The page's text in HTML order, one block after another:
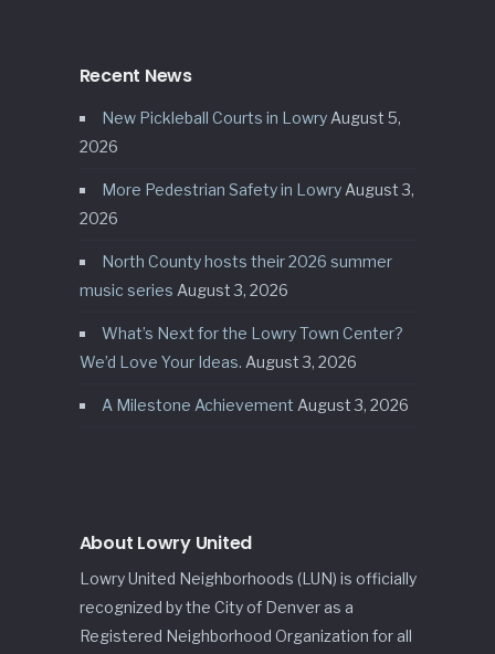
Recent News
New Pickleball Courts in Lowry August 5,
2026
More Pedestrian Safety in Lowry August 3,
2026
North County hosts their 2026 summer
music series August 3, 2026
What’s Next for the Lowry Town Center?
We’d Love Your Ideas. August 3, 2026
A Milestone Achievement August 3, 2026
About Lowry United
Lowry United Neighborhoods (LUN) is officially
recognized by the City of Denver as a
Registered Neighborhood Organization for all